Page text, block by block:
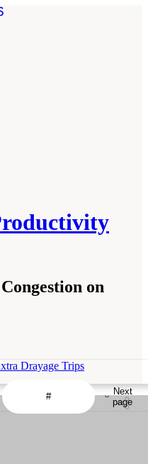
on
Next
page
Drayage Trips